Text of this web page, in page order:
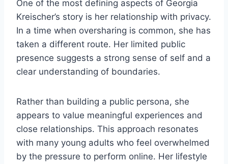
One of the most defining aspects of Georgia
Kreischer’s story is her relationship with privacy.
In a time when oversharing is common, she has
taken a different route. Her limited public
presence suggests a strong sense of self and a
clear understanding of boundaries.
Rather than building a public persona, she
appears to value meaningful experiences and
close relationships. This approach resonates
with many young adults who feel overwhelmed
by the pressure to perform online. Her lifestyle